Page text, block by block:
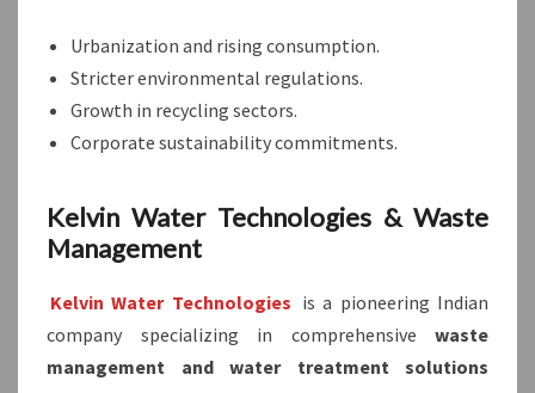
Urbanization and rising consumption.
Stricter environmental regulations.
Growth in recycling sectors.
Corporate sustainability commitments.
Kelvin Water Technologies & Waste
Management
Kelvin Water Technologies is a pioneering Indian
company specializing in comprehensive waste
management and water treatment solutions